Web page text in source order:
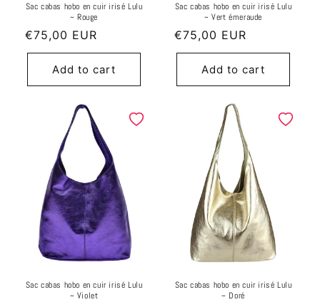
Sac cabas hobo en cuir irisé Lulu
~ Rouge
Regular
price
€75,00 EUR
Add to cart
Sac cabas hobo en cuir irisé Lulu
~ Vert émeraude
Regular
price
€75,00 EUR
Add to cart
Sac cabas hobo en cuir irisé Lulu
~ Violet
Sac cabas hobo en cuir irisé Lulu
~ Doré